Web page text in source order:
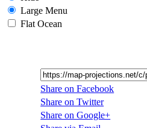
Large Menu
Flat Ocean
Share on Facebook
Share on Twitter
Share on Google+